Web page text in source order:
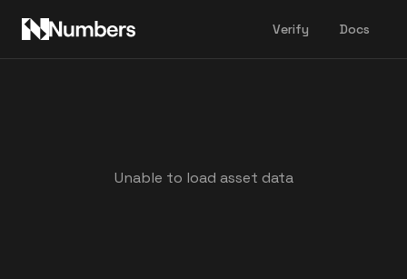
Verify Docs
Unable to load asset data